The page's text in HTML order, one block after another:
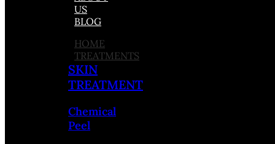
US
BLOG
HOME
TREATMENTS
SKIN
TREATMENT
Chemical
Peel